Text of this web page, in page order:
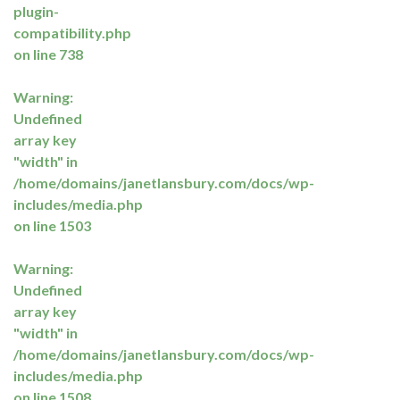
plugin-
compatibility.php
on line 738
Warning:
Undefined
array key
"width" in
/home/domains/janetlansbury.com/docs/wp-
includes/media.php
on line 1503
Warning:
Undefined
array key
"width" in
/home/domains/janetlansbury.com/docs/wp-
includes/media.php